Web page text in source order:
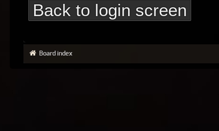
Back to login screen
Board index